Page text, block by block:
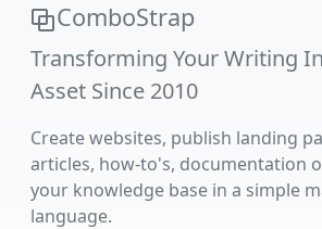
ComboStrap
Transforming Your Writing
Asset Since 2010
Create websites, publish landing
articles, how-to's, documentation
your knowledge base in a simple
language.